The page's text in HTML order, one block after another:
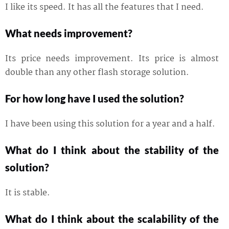
I like its speed. It has all the features that I need.
What needs improvement?
Its price needs improvement. Its price is almost
double than any other flash storage solution.
For how long have I used the solution?
I have been using this solution for a year and a half.
What do I think about the stability of the
solution?
It is stable.
What do I think about the scalability of the